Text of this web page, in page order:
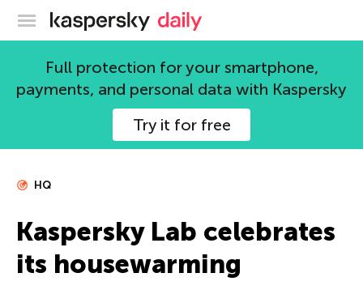
Kaspersky official blog
Full protection for your smartphone,
payments, and personal data with Kaspersky
Try it for free
HQ
Kaspersky Lab celebrates
its housewarming